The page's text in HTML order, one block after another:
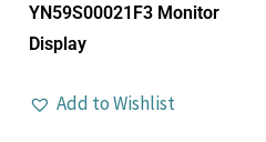
YN59S00021F3 Monitor
Display
Add to Wishlist